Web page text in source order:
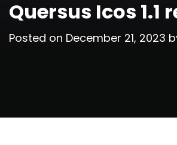
Quersus Icos 1.1
Posted on December 21, 2023